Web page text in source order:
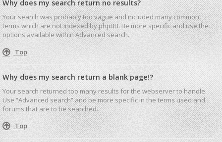
Why does my search return no results?
Your search was probably too vague and included many common
terms which are not indexed by phpBB. Be more specific and use the
options available within Advanced search.
Top
Why does my search return a blank page!?
Your search returned too many results for the webserver to handle.
Use “Advanced search” and be more specific in the terms used and
forums that are to be searched.
Top